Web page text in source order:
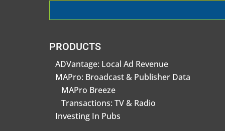
PRODUCTS
ADVantage: Local Ad Revenue
MAPro: Broadcast & Publisher Data
MAPro Breeze
Transactions: TV & Radio
Investing In Pubs